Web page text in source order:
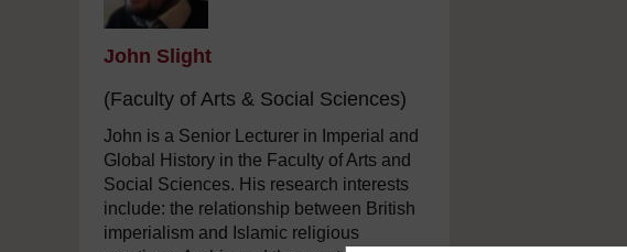
John Slight
(Faculty of Arts & Social Sciences)
John is a Senior Lecturer in Imperial and
Global History in the Faculty of Arts and
Social Sciences. His research interests
include: the relationship between British
imperialism and Islamic religious